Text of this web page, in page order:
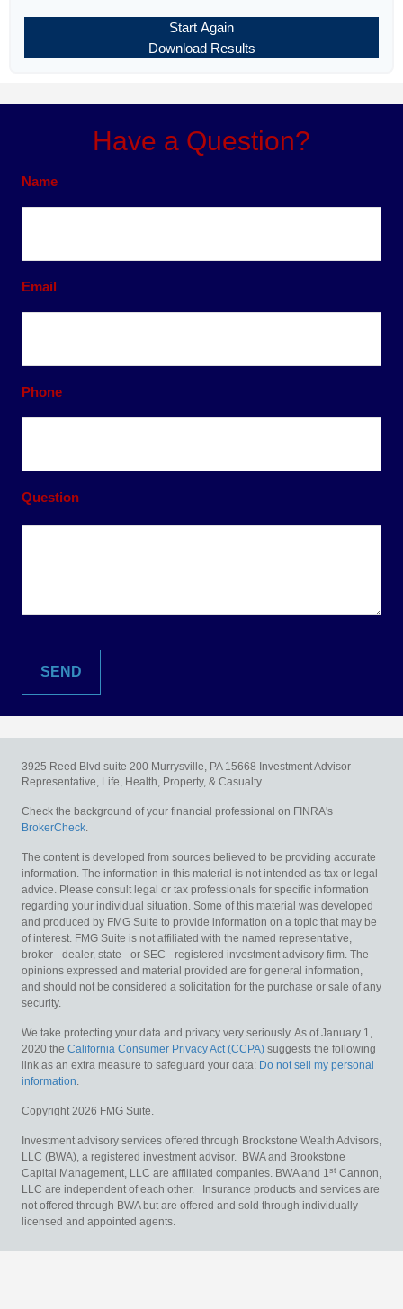
Start Again
Download Results
Have a Question?
Name
Email
Phone
Question
3925 Reed Blvd suite 200 Murrysville, PA 15668 Investment Advisor
Representative, Life, Health, Property, & Casualty
Check the background of your financial professional on FINRA's
BrokerCheck.
The content is developed from sources believed to be providing accurate
information. The information in this material is not intended as tax or legal
advice. Please consult legal or tax professionals for specific information
regarding your individual situation. Some of this material was developed
and produced by FMG Suite to provide information on a topic that may be
of interest. FMG Suite is not affiliated with the named representative,
broker - dealer, state - or SEC - registered investment advisory firm. The
opinions expressed and material provided are for general information,
and should not be considered a solicitation for the purchase or sale of any
security.
We take protecting your data and privacy very seriously. As of January 1,
2020 the California Consumer Privacy Act (CCPA) suggests the following
link as an extra measure to safeguard your data: Do not sell my personal
information.
Copyright 2026 FMG Suite.
Investment advisory services offered through Brookstone Wealth Advisors,
LLC (BWA), a registered investment advisor. BWA and Brookstone
Capital Management, LLC are affiliated companies. BWA and 1st Cannon,
LLC are independent of each other. Insurance products and services are
not offered through BWA but are offered and sold through individually
licensed and appointed agents.